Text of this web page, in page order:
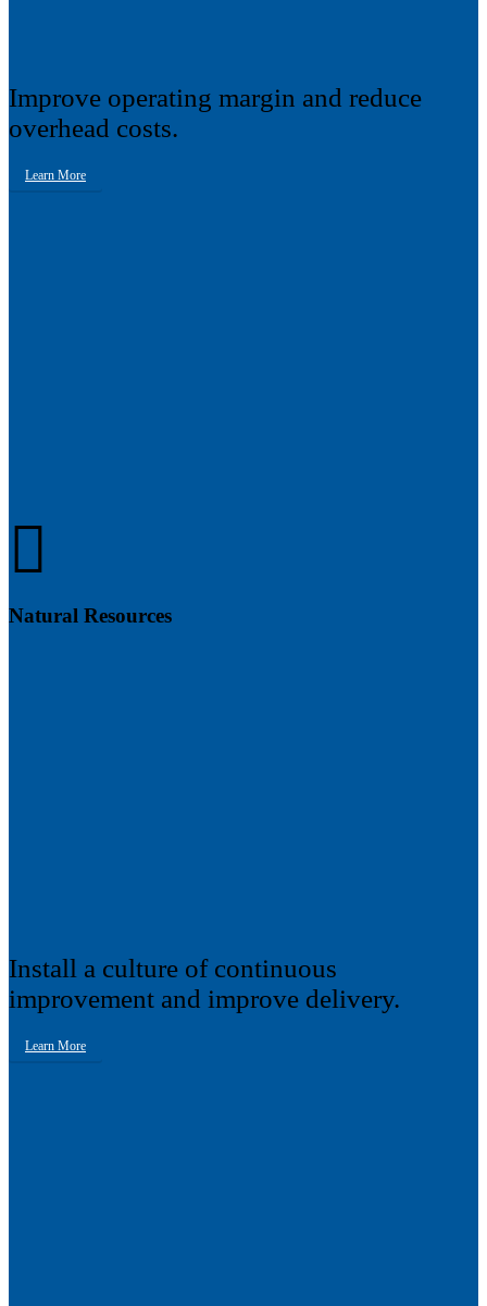
Improve operating margin and reduce
overhead costs.
Learn More
Natural Resources
Install a culture of continuous
improvement and improve delivery.
Learn More